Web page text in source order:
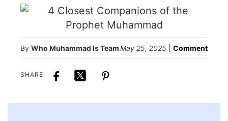
By Who Muhammad Is TeamMay 25, 2025 Comment
SHARE